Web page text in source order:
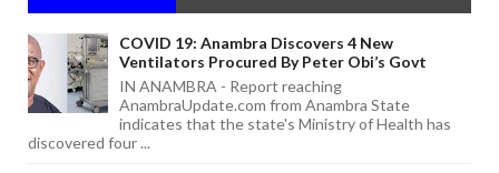
COVID 19: Anambra Discovers 4 New
Ventilators Procured By Peter Obi’s Govt
IN ANAMBRA - Report reaching
AnambraUpdate.com from Anambra State
indicates that the state's Ministry of Health has
discovered four ...